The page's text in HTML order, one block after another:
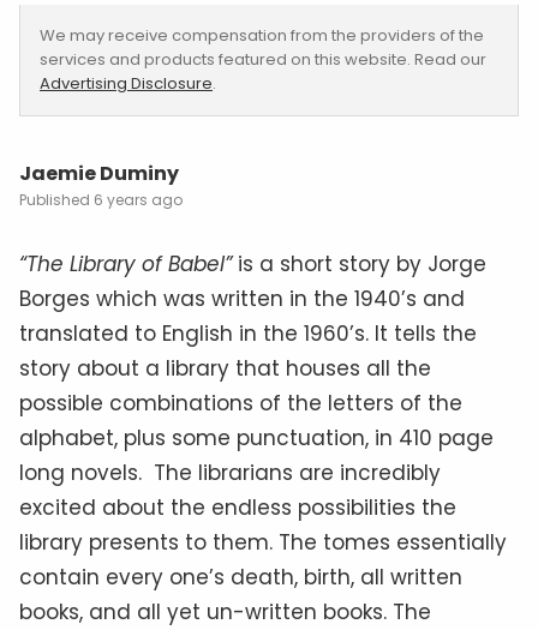
We may receive compensation from the providers of the
services and products featured on this website. Read our
Advertising Disclosure.
Jaemie Duminy
6 years ago
“The Library of Babel”is a short story by Jorge
Borges which was written in the 1940’s and
translated to English in the 1960’s. It tells the
story about a library that houses all the
possible combinations of the letters of the
alphabet, plus some punctuation, in 410 page
long novels. The librarians are incredibly
excited about the endless possibilities the
library presents to them. The tomes essentially
contain every one’s death, birth, all written
books, and all yet un-written books. The